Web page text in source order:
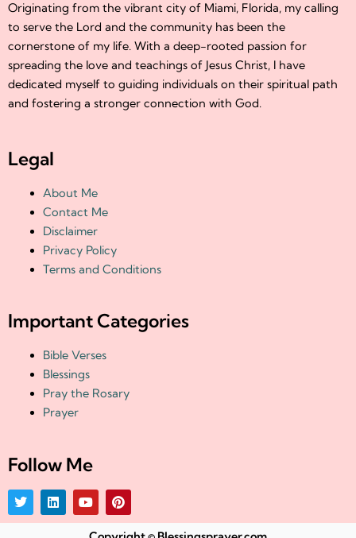
Originating from the vibrant city of Miami, Florida, my calling
to serve the Lord and the community has been the
cornerstone of my life. With a deep-rooted passion for
spreading the love and teachings of Jesus Christ, I have
dedicated myself to guiding individuals on their spiritual path
and fostering a stronger connection with God.
Legal
About Me
Contact Me
Disclaimer
Privacy Policy
Terms and Conditions
Important Categories
Bible Verses
Blessings
Pray the Rosary
Prayer
Follow Me
T
w
i
L
i
n
Y
o
u
t
P
i
n
t